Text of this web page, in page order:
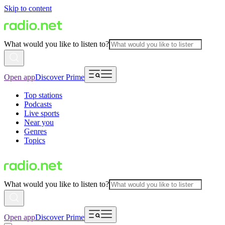
Skip to content
What would you like to listen to?
Open appDiscover Prime
Top stations
Podcasts
Live sports
Near you
Genres
Topics
What would you like to listen to?
Open appDiscover Prime